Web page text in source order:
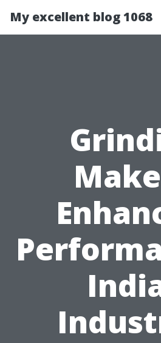
My excellent blog 1068